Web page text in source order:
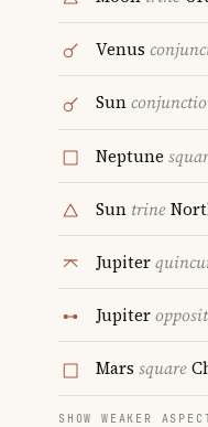
Venus
Sun
Neptune
Sun trine
Jupiter
Jupiter
Mars square
SHOW WEAKER